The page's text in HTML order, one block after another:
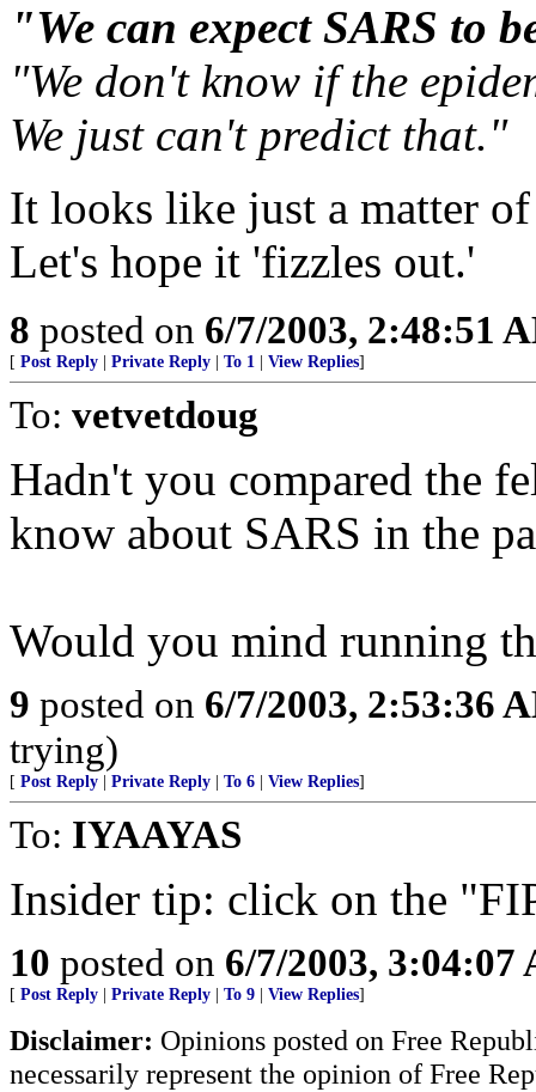
"We can expect SARS to
"We don't know if the
We just can't predict that."
It looks like just a matter
Let's hope it 'fizzles out.'
8 posted on 6/7/2003, 2:48:51
[ Post Reply Private Reply To 1 View Replies]
To: vetvetdoug
Hadn't you compared the
know about SARS in the
Would you mind running
9 posted on 6/7/2003, 2:53:36
trying)
[ Post Reply Private Reply To 6 View Replies]
To: IYAAYAS
Insider tip: click on the
10 posted on 6/7/2003, 3:04:07
[ Post Reply Private Reply To 9 View Replies]
Disclaimer: Opinions posted on Free
necessarily represent the opinion of Free